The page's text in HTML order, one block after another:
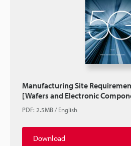
Manufacturing Site
[Wafers and Electronic
PDF: 2.5MB/English
Download